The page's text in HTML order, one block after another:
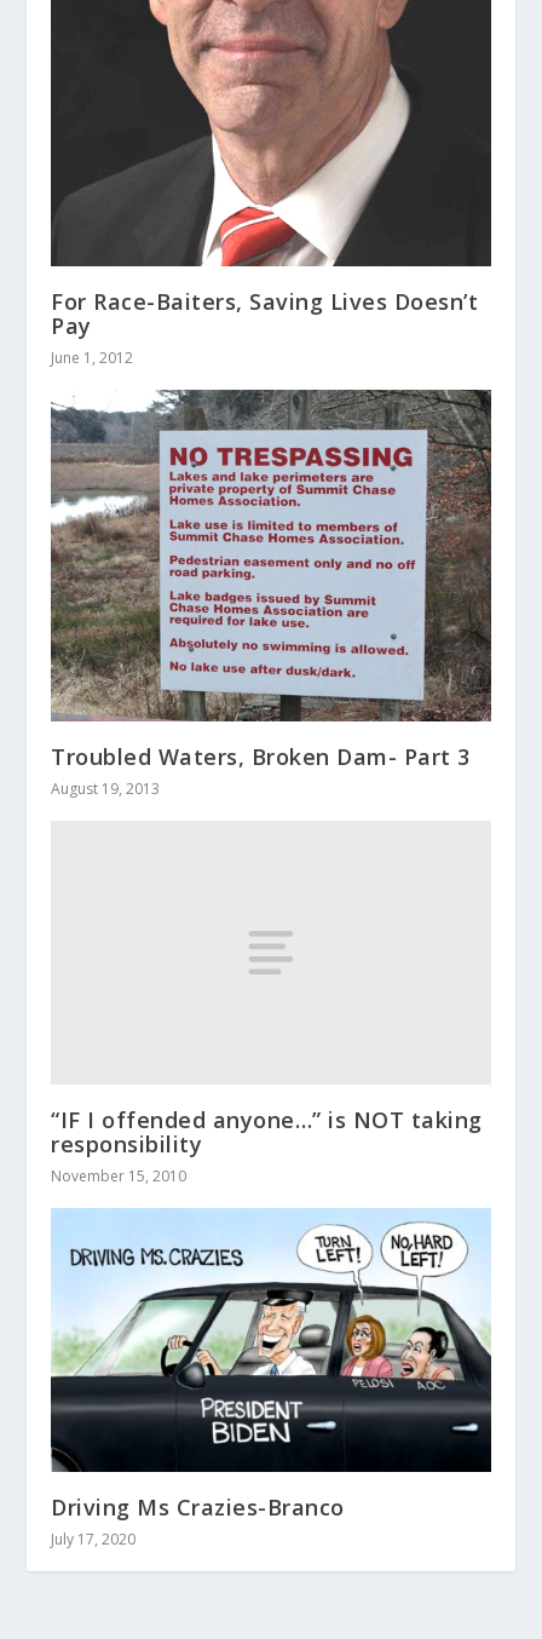
For Race-Baiters, Saving Lives Doesn’t
Pay
June 1, 2012
Troubled Waters, Broken Dam- Part 3
August 19, 2013
“IF I offended anyone…” is NOT taking
responsibility
November 15, 2010
Driving Ms Crazies-Branco
July 17, 2020